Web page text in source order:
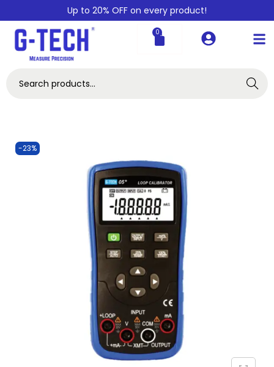
Up to 20% OFF on every product!
0
Search
-23%